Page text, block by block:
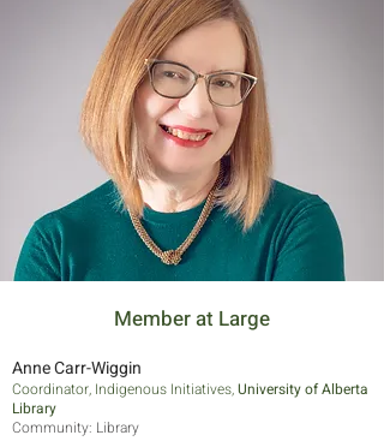
Member at Large
Anne Carr-Wiggin
Coordinator, Indigenous Initiatives,University of Alberta
Library
Community: Library